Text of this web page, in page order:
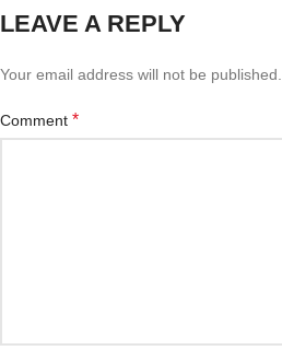
LEAVE A REPLY
Your email address will not be published.
Comment *